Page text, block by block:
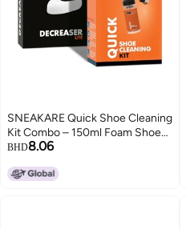
SNEAKARE Quick Shoe Cleaning
Kit Combo – 150ml Foam Shoe
Cleaner with Medium Bristle
Sneakers, Leather, Suede &
BHD8.06